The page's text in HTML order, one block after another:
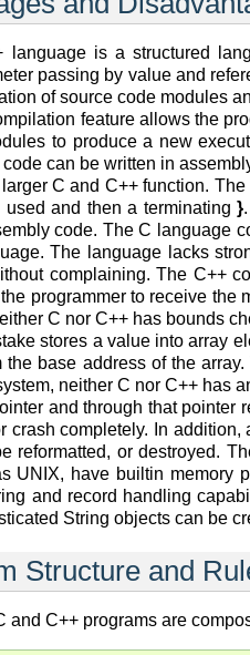
language is a structured
passing by value and
of source code modules
feature allows the
to produce a new
can be written in
C and C++ function.
used and then a terminating}
code. The C language
The language lacks
complaining. The C++
programmer to receive
C nor C++ has bounds
stores a value into array
the base address of the
neither C nor C++ has
and through that pointer
crash completely. In
reformatted, or destroyed.
UNIX, have builtin memory
and record handling
String objects can be
Structure and
and C++ programs are